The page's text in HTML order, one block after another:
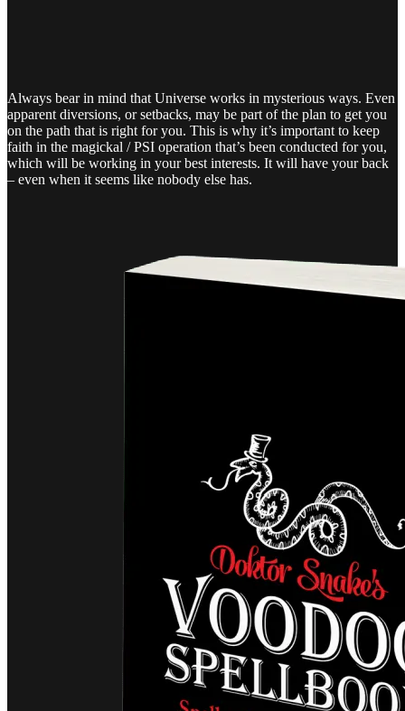
Always bear in mind that Universe works in mysterious ways. Even
apparent diversions, or setbacks, may be part of the plan to get you
on the path that is right for you. This is why it’s important to keep
faith in the magickal / PSI operation that’s been conducted for you,
which will be working in your best interests. It will have your back
– even when it seems like nobody else has.